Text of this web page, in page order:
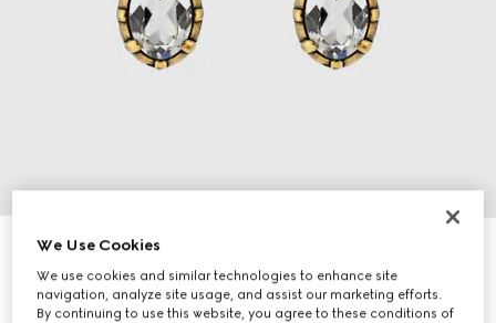
GG Marmont crystal earrings
€ 445
Variationaged gold metal
We Use Cookies
We use cookies and similar technologies to enhance site
navigation, analyze site usage, and assist our marketing efforts.
By continuing to use this website, you agree to these conditions of